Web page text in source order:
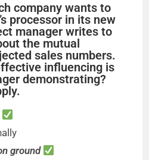
company wants to
processor in its new
manager writes to
the mutual
sales numbers.
influencing is
demonstrating?
ground